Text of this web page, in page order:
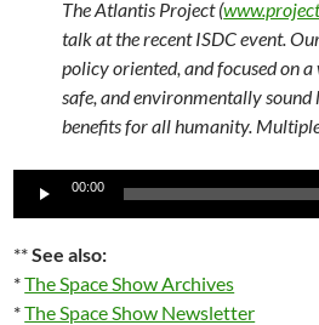
The Atlantis Project (
talk at the recent ISDC event.
policy oriented, and focused on
safe, and environmentally sound
benefits for all humanity.
Audio
00:00
**See also:
*The Space Show Archives
*The Space Show Newsletter